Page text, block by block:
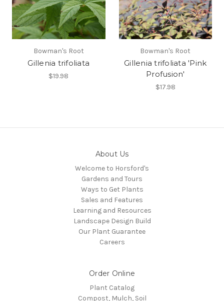
Bowman's Root
Gillenia trifoliata
$19.98
Bowman's Root
Gillenia trifoliata 'Pink
Profusion'
$17.98
About Us
Welcome to Horsford's
Gardens and Tours
Ways to Get Plants
Sales and Features
Learning and Resources
Landscape Design Build
Our Plant Guarantee
Careers
Order Online
Plant Catalog
Compost, Mulch, Soil